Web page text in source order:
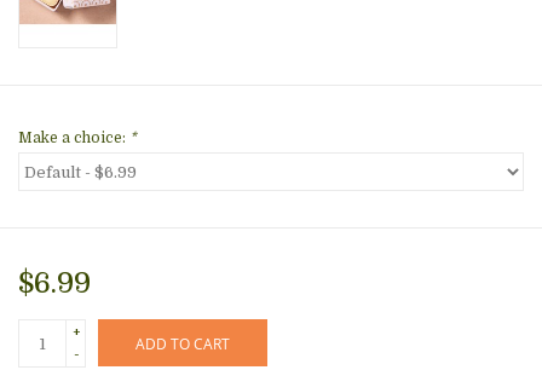
Make a choice: *
$6.99
+
-
ADD TO CART